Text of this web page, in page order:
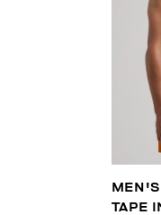
MEN'S
TAPE